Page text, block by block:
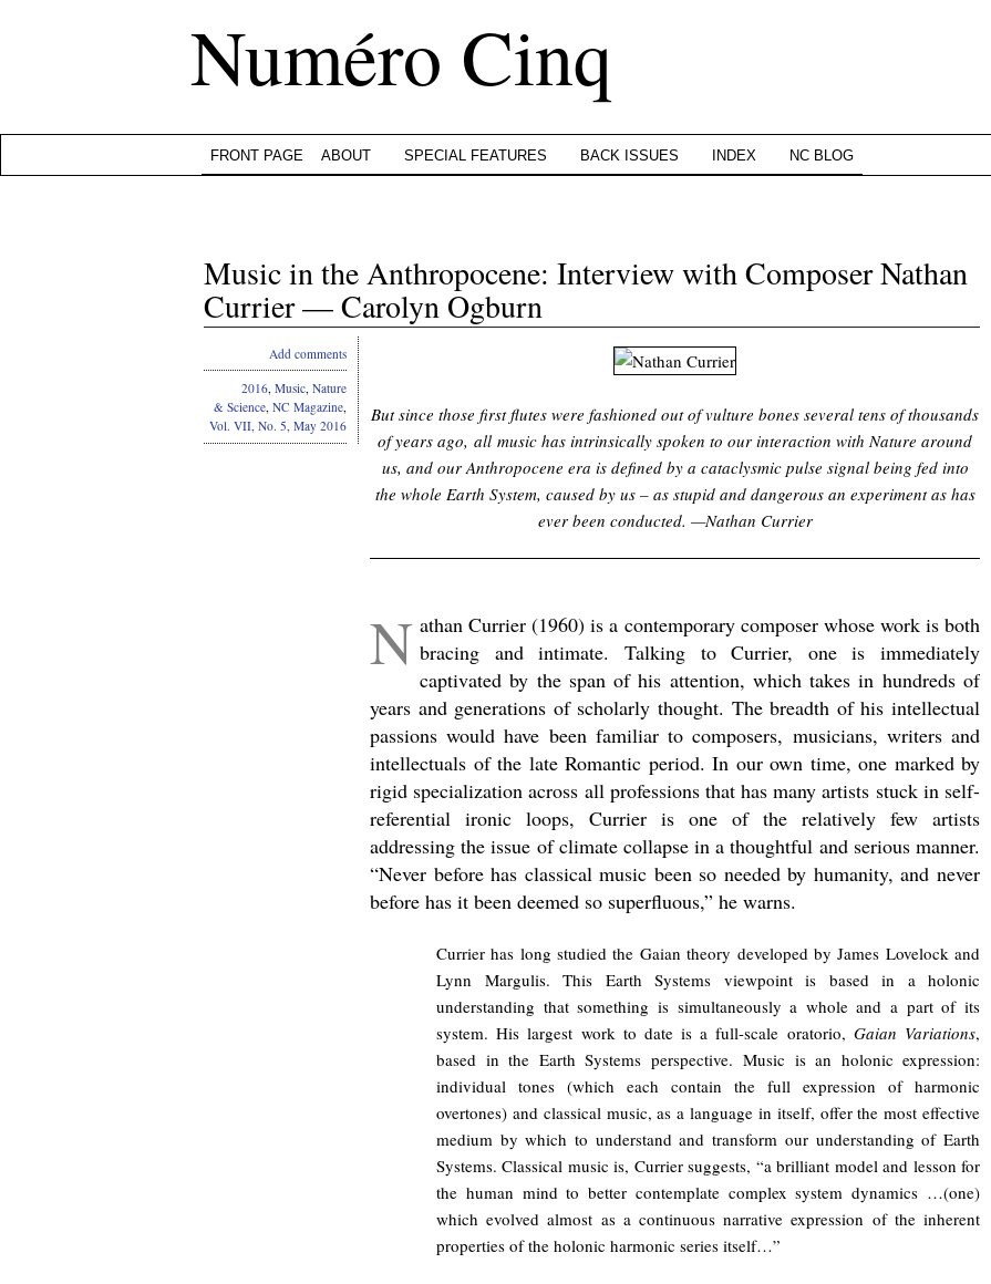
Numéro Cinq
FRONT PAGE ABOUT SPECIAL FEATURES BACK ISSUES INDEX NC BLOG
Music in the Anthropocene: Interview with Composer Nathan
Currier — Carolyn Ogburn
But since those first flutes were fashioned out of vulture bones several tens of thousands
of years ago, all music has intrinsically spoken to our interaction with Nature around
us, and our Anthropocene era is defined by a cataclysmic pulse signal being fed into
the whole Earth System, caused by us – as stupid and dangerous an experiment as has
ever been conducted. —Nathan Currier
N athan Currier (1960) is a contemporary composer whose work is both
bracing and intimate. Talking to Currier, one is immediately
captivated by the span of his attention, which takes in hundreds of
years and generations of scholarly thought. The breadth of his intellectual
passions would have been familiar to composers, musicians, writers and
intellectuals of the late Romantic period. In our own time, one marked by
rigid specialization across all professions that has many artists stuck in self-
referential ironic loops, Currier is one of the relatively few artists
addressing the issue of climate collapse in a thoughtful and serious manner.
“Never before has classical music been so needed by humanity, and never
before has it been deemed so superfluous,” he warns.
Currier has long studied the Gaian theory developed by James Lovelock and
Lynn Margulis. This Earth Systems viewpoint is based in a holonic
understanding that something is simultaneously a whole and a part of its
system. His largest work to date is a full-scale oratorio, Gaian Variations,
based in the Earth Systems perspective. Music is an holonic expression:
individual tones (which each contain the full expression of harmonic
overtones) and classical music, as a language in itself, offer the most effective
medium by which to understand and transform our understanding of Earth
Systems. Classical music is, Currier suggests, “a brilliant model and lesson for
the human mind to better contemplate complex system dynamics …(one)
which evolved almost as a continuous narrative expression of the inherent
properties of the holonic harmonic series itself…”
Add comments
2016, Music, Nature
& Science, NC Magazine,
Vol. VII, No. 5, May 2016